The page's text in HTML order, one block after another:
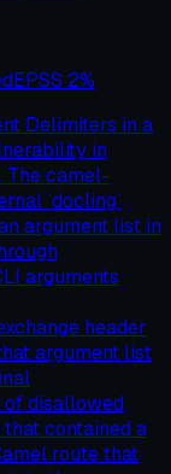
EPSS 2%
Delimiters in a
in
The camel-
`docling`
argument list in
arguments
header
argument list
of disallowed
contained a
route that